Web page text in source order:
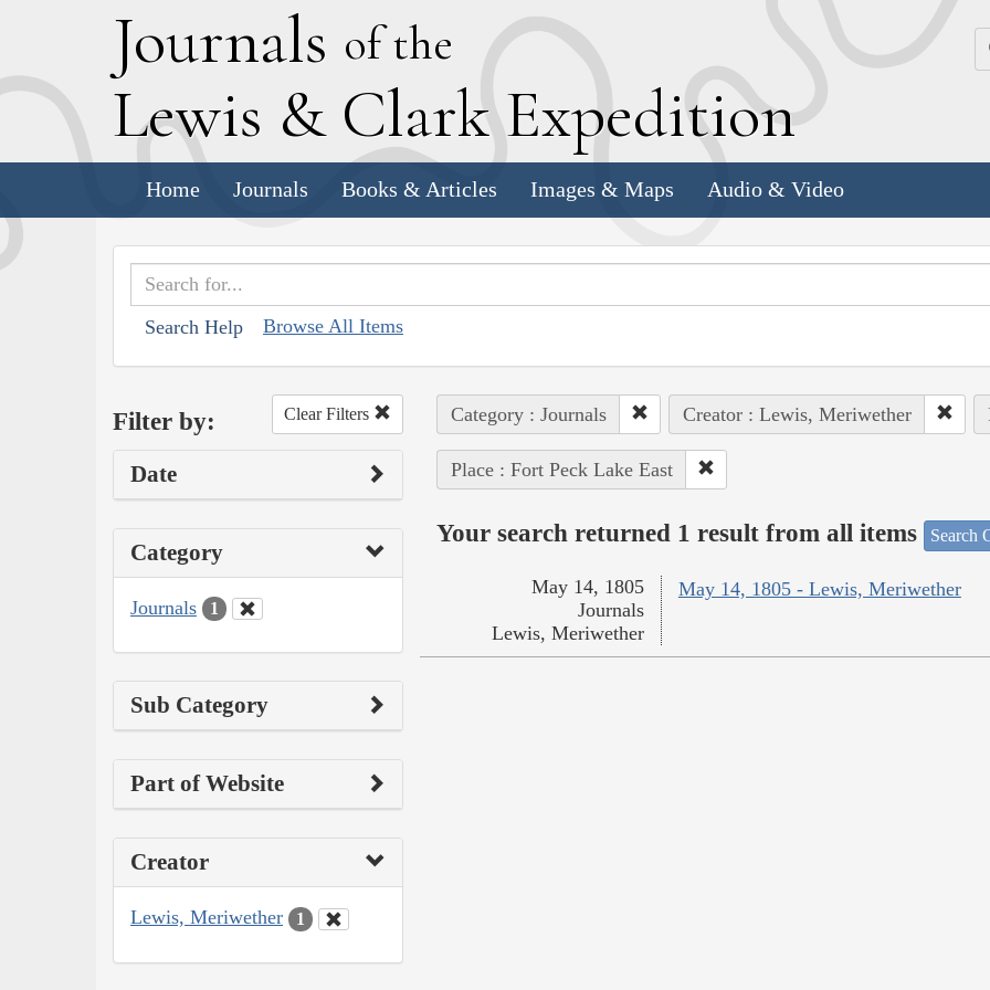
Journals of the
Lewis & Clark Expedition
Home Journals Books & Articles Images & Maps Audio & Video
Search Help Browse All Items
Filter by: Clear Filters
Date
Category
Journals 1
Sub Category
Part of Website
Creator
Lewis, Meriwether 1
Category : Journals Creator : Lewis, Meriwether
Place : Fort Peck Lake East
Your search returned 1 result from all items Search
May 14, 1805 - Lewis, Meriwether
May 14, 1805
Journals
Lewis, Meriwether